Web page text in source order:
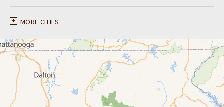
Ball Ground
Braselton
Buford
Canton
MORE CITIES